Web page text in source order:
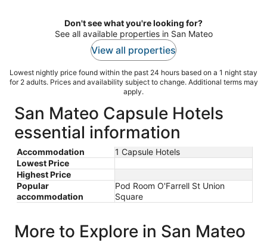
Don't see what you're looking for?
See all available properties in San Mateo
View all properties
Lowest nightly price found within the past 24 hours based on a 1 night stay
for 2 adults. Prices and availability subject to change. Additional terms may
apply.
San Mateo Capsule Hotels
essential information
Accommodation
1 Capsule Hotels
Lowest Price
Highest Price
Popular
accommodation
Pod Room O'Farrell St Union
Square
More to Explore in San Mateo